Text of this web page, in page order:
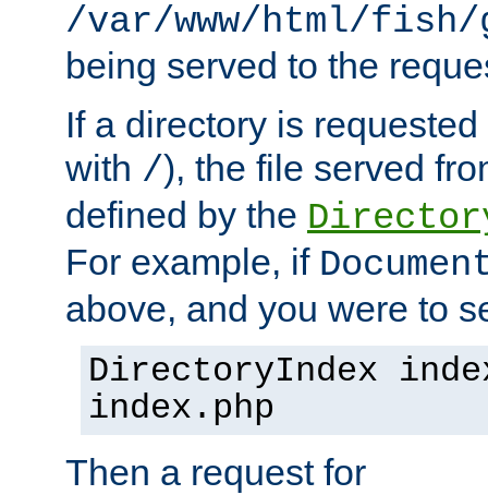
/var/www/html/fish/
being served to the
If a directory is
with /), the file served
defined by the
For example, if
above, and you were to
DirectoryIndex
index.php
Then a request for